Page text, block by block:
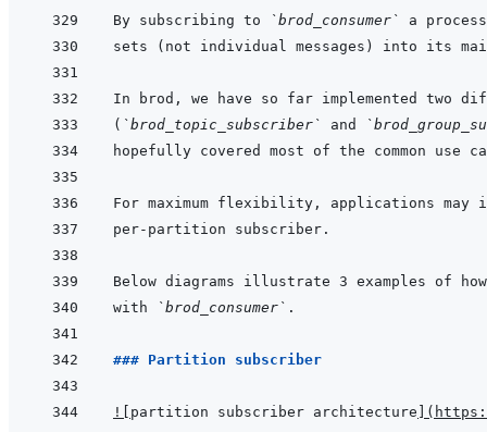
By subscribing to `brod_consumer`
( `brod_topic_subscriber` and
with `brod_consumer`
### Partition subscriber
! partition subscriber architecture (